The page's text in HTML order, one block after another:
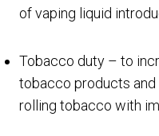
of vaping liquid
Tobacco duty – to
tobacco products and
rolling tobacco with